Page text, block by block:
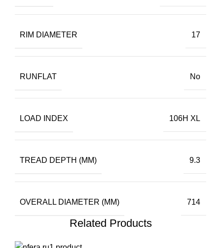
RIM DIAMETER 17
RUNFLAT No
LOAD INDEX 106H XL
TREAD DEPTH (MM) 9.3
OVERALL DIAMETER (MM) 714
Related Products